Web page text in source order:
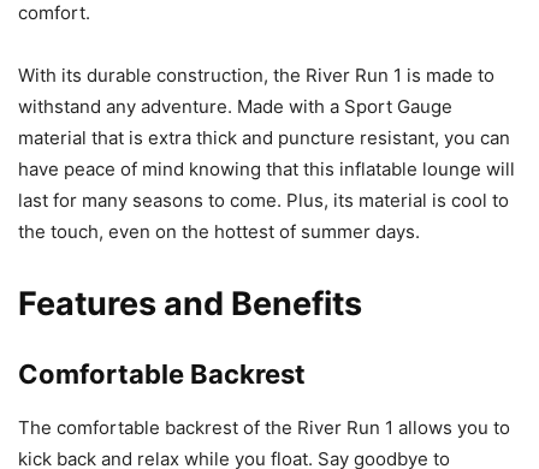
comfort.
With its durable construction, the River Run 1 is made to
withstand any adventure. Made with a Sport Gauge
material that is extra thick and puncture resistant, you can
have peace of mind knowing that this inflatable lounge will
last for many seasons to come. Plus, its material is cool to
the touch, even on the hottest of summer days.
Features and Benefits
Comfortable Backrest
The comfortable backrest of the River Run 1 allows you to
kick back and relax while you float. Say goodbye to